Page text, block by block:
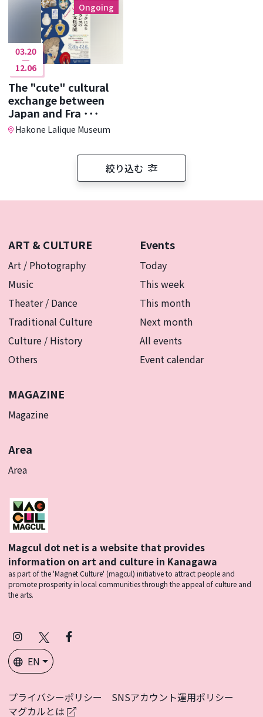
Ongoing
03.20
12.06
The "cute" cultural
exchange between
Japan and Fra ･･･
Hakone Lalique Museum
絞り込む
ART & CULTURE
Art / Photography
Music
Theater / Dance
Traditional Culture
Culture / History
Others
Events
Today
This week
This month
Next month
All events
Event calendar
MAGAZINE
Magazine
Area
Area
Magcul dot net is a website that provides
information on art and culture in Kanagawa
as part of the 'Magnet Culture' (magcul) initiative to attract people and
promote prosperity in local communities through the appeal of culture and
the arts.
Instagram
(Twitter)
Facebook
EN
プライバシーポリシー
SNSアカウント運用ポリシー
マグカルとは